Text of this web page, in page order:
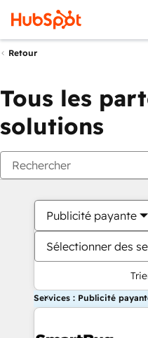
Retour
Tous les
solutions
Publicité payante
Sélectionner des
Services : Publicité